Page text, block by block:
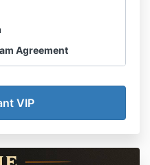
Agreement
Carroll Coaching
you (“Client”) agree
in full. Please
before purchasing.